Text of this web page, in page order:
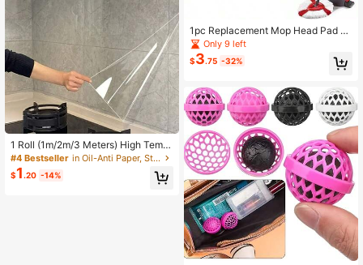
1 Roll (1m/2m/3 Meters) High Temp
erature Waterproof Oil-Resistant Se
lf-Adhesive Protective Film - Oil An
d Water Resistant Self-Adhesive Pr
#4 Bestseller in Oil-Anti Paper, Stickers & Cloth
$1.20 -14%
1pc Replacement Mop Head Pad S
uitable For /O-Cedar EasyWring Spi
n Mop, Highly Efficient Cleaning To
ol
Only 9 left
$3.75 -32%